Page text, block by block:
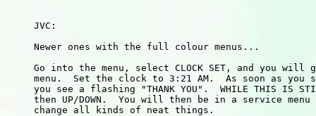
     JVC:
     Newer ones with the full colour menus...
Go into the menu, select CLOCK SET, and you will
menu.  Set the clock to 3:21 AM.  As soon as you
you see a flashing "THANK YOU".  WHILE THIS IS
then UP/DOWN.  You will then be in a service menu
     change all kinds of neat things.